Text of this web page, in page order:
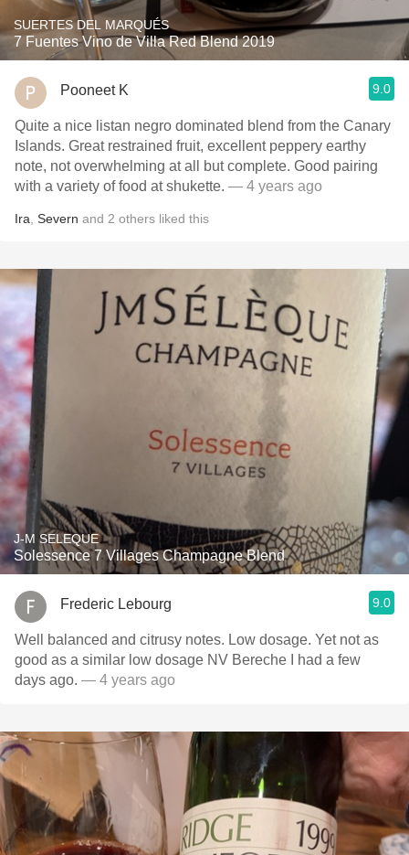
SUERTES DEL MARQUÉS
7 Fuentes Vino de Villa Red Blend 2019
Pooneet K 9.0
Quite a nice listan negro dominated blend from the Canary
Islands. Great restrained fruit, excellent peppery earthy
note, not overwhelming at all but complete. Good pairing
with a variety of food at shukette. — 4 years ago
Ira Severn and 2 others liked this
J-M SELEQUE
Solessence 7 Villages Champagne Blend
Frederic Lebourg 9.0
Well balanced and citrusy notes. Low dosage. Yet not as
good as a similar low dosage NV Bereche I had a few
days ago. — 4 years ago